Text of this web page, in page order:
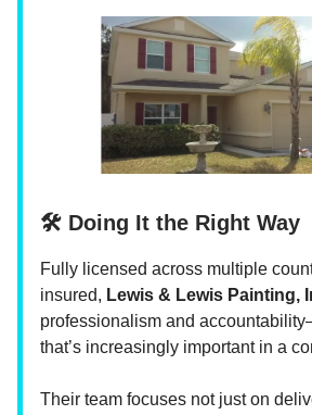
🛠️ Doing It the Right Way
Fully licensed across multiple
insured, Lewis & Lewis Painting,
professionalism and
that’s increasingly important in a
Their team focuses not just on